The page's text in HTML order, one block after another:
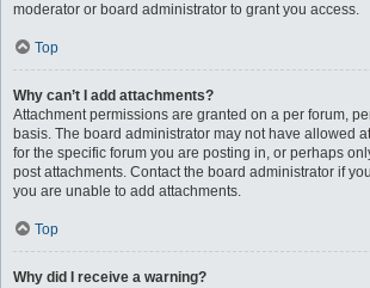
moderator or board administrator to grant you access.
Top
Why can’t I add attachments?
Attachment permissions are granted on a per forum,
basis. The board administrator may not have allowed
for the specific forum you are posting in, or perhaps
post attachments. Contact the board administrator if
you are unable to add attachments.
Top
Why did I receive a warning?